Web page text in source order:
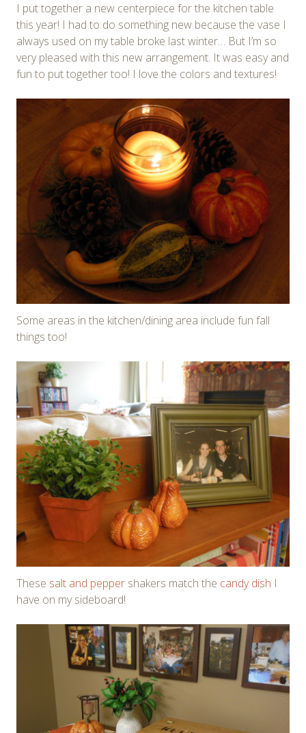
I put together a new centerpiece for the kitchen table
this year! I had to do something new because the vase I
always used on my table broke last winter… But I’m so
very pleased with this new arrangement. It was easy and
fun to put together too! I love the colors and textures!
Some areas in the kitchen/dining area include fun fall
things too!
These salt and pepper shakers match the candy dish I
have on my sideboard!